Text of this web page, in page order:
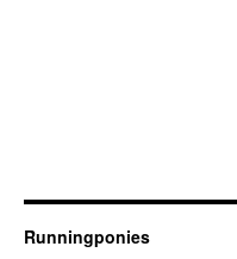
Runningponies